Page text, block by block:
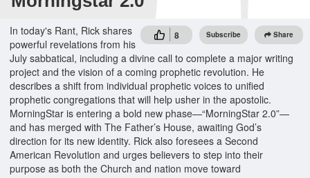
8 Subscribe Share
In today's Rant, Rick shares
powerful revelations from his
July sabbatical, including a divine call to complete a major writing
project and the vision of a coming prophetic revolution. He
describes a shift from individual prophetic voices to unified
prophetic congregations that will help usher in the apostolic.
MorningStar is entering a bold new phase—“MorningStar 2.0”—
and has merged with The Father’s House, awaiting God’s
direction for its new identity. Rick also foresees a Second
American Revolution and urges believers to step into their
purpose as both the Church and nation move toward